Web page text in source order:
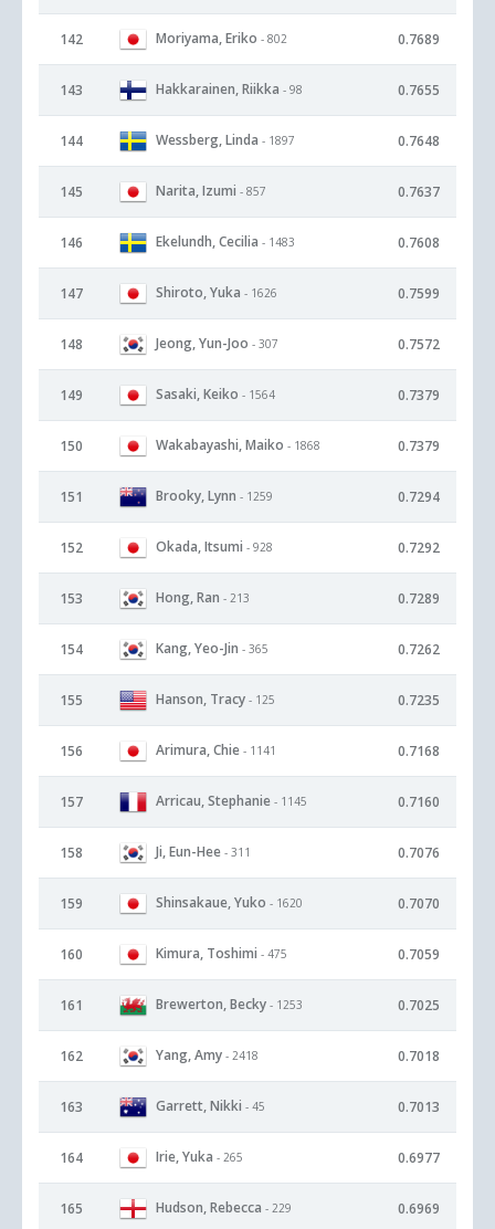
142 Moriyama, Eriko - 802 0.7689
143 Hakkarainen, Riikka - 98 0.7655
144 Wessberg, Linda - 1897 0.7648
145 Narita, Izumi - 857 0.7637
146 Ekelundh, Cecilia - 1483 0.7608
147 Shiroto, Yuka - 1626 0.7599
148 Jeong, Yun-Joo - 307 0.7572
149 Sasaki, Keiko - 1564 0.7379
150 Wakabayashi, Maiko - 1868 0.7379
151 Brooky, Lynn - 1259 0.7294
152 Okada, Itsumi - 928 0.7292
153 Hong, Ran - 213 0.7289
154 Kang, Yeo-Jin - 365 0.7262
155 Hanson, Tracy - 125 0.7235
156 Arimura, Chie - 1141 0.7168
157 Arricau, Stephanie - 1145 0.7160
158 Ji, Eun-Hee - 311 0.7076
159 Shinsakaue, Yuko - 1620 0.7070
160 Kimura, Toshimi - 475 0.7059
161 Brewerton, Becky - 1253 0.7025
162 Yang, Amy - 2418 0.7018
163 Garrett, Nikki - 45 0.7013
164 Irie, Yuka - 265 0.6977
165 Hudson, Rebecca - 229 0.6969